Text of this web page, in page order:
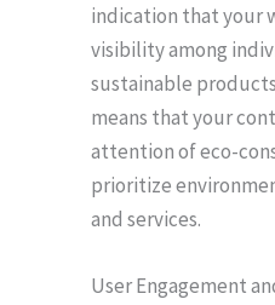
indication that your
visibility among
sustainable
means that your
attention of eco-
prioritize
and services.
User Engagement